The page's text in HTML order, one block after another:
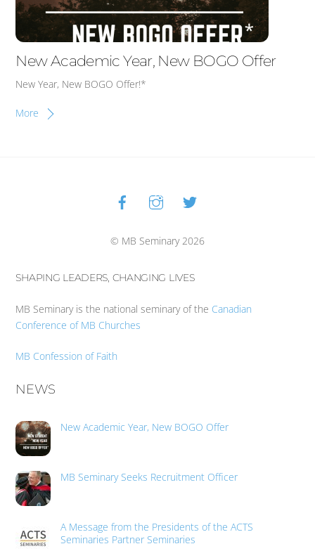
New Academic Year, New BOGO Offer
New Year, New BOGO Offer!*
More
Back
To
© MB Seminary 2026
SHAPING LEADERS, CHANGING LIVES
MB Seminary is the national seminary of the Canadian
Conference of MB Churches
MB Confession of Faith
NEWS
New Academic Year, New BOGO Offer
MB Seminary Seeks Recruitment Officer
A Message from the Presidents of the ACTS
Seminaries Partner Seminaries